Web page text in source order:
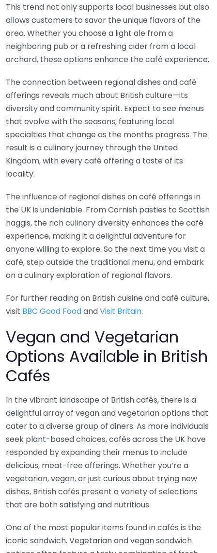
This trend not only supports local businesses but also
allows customers to savor the unique flavors of the
area. Whether you choose a light ale from a
neighboring pub or a refreshing cider from a local
orchard, these options enhance the café experience.
The connection between regional dishes and café
offerings reveals much about British culture—its
diversity and community spirit. Expect to see menus
that evolve with the seasons, featuring local
specialties that change as the months progress. The
result is a culinary journey through the United
Kingdom, with every café offering a taste of its
locality.
The influence of regional dishes on café offerings in
the UK is undeniable. From Cornish pasties to Scottish
haggis, the rich culinary diversity enhances the café
experience, making it a delightful adventure for
anyone willing to explore. So the next time you visit a
café, step outside the traditional menu, and embark
on a culinary exploration of regional flavors.
For further reading on British cuisine and café culture,
visit BBC Good FoodandVisit Britain.
Vegan and Vegetarian
Options Available in British
Cafés
In the vibrant landscape of British cafés, there is a
delightful array of vegan and vegetarian options that
cater to a diverse group of diners. As more individuals
seek plant-based choices, cafés across the UK have
responded by expanding their menus to include
delicious, meat-free offerings. Whether you’re a
vegetarian, vegan, or just curious about trying new
dishes, British cafés present a variety of selections
that are both satisfying and nutritious.
One of the most popular items found in cafés is the
iconic sandwich. Vegetarian and vegan sandwich